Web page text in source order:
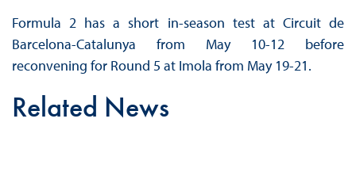
Formula 2 has a short in-season test at Circuit de
Barcelona-Catalunya from May 10-12 before
reconvening for Round 5 at Imola from May 19-21.
Related News